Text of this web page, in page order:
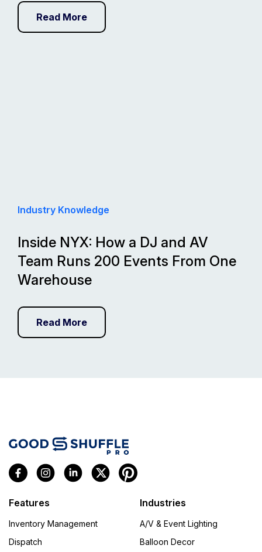
Read More
Industry Knowledge
Inside NYX: How a DJ and AV
Team Runs 200 Events From One
Warehouse
Read More
Features
Inventory Management
Dispatch
Industries
A/V & Event Lighting
Balloon Decor